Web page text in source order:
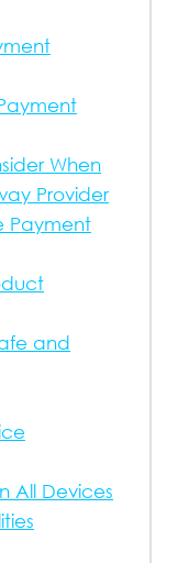
When
Provider
Payment
and
All Devices